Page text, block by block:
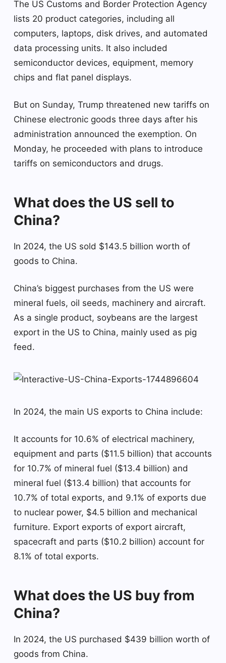
The US Customs and Border Protection Agency
lists 20 product categories, including all
computers, laptops, disk drives, and automated
data processing units. It also included
semiconductor devices, equipment, memory
chips and flat panel displays.
But on Sunday, Trump threatened new tariffs on
Chinese electronic goods three days after his
administration announced the exemption. On
Monday, he proceeded with plans to introduce
tariffs on semiconductors and drugs.
What does the US sell to
China?
In 2024, the US sold $143.5 billion worth of
goods to China.
China’s biggest purchases from the US were
mineral fuels, oil seeds, machinery and aircraft.
As a single product, soybeans are the largest
export in the US to China, mainly used as pig
feed.
In 2024, the main US exports to China include:
It accounts for 10.6% of electrical machinery,
equipment and parts ($11.5 billion) that accounts
for 10.7% of mineral fuel ($13.4 billion) and
mineral fuel ($13.4 billion) that accounts for
10.7% of total exports, and 9.1% of exports due
to nuclear power, $4.5 billion and mechanical
furniture. Export exports of export aircraft,
spacecraft and parts ($10.2 billion) account for
8.1% of total exports.
What does the US buy from
China?
In 2024, the US purchased $439 billion worth of
goods from China.